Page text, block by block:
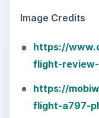
Image Credits
https://
flight-
https://
flight-a797-